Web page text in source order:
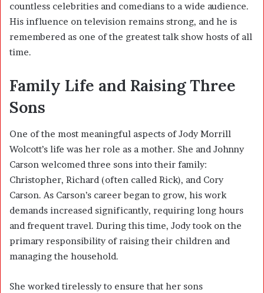
countless celebrities and comedians to a wide audience.
His influence on television remains strong, and he is
remembered as one of the greatest talk show hosts of all
time.
Family Life and Raising Three
Sons
One of the most meaningful aspects of Jody Morrill
Wolcott’s life was her role as a mother. She and Johnny
Carson welcomed three sons into their family:
Christopher, Richard (often called Rick), and Cory
Carson. As Carson’s career began to grow, his work
demands increased significantly, requiring long hours
and frequent travel. During this time, Jody took on the
primary responsibility of raising their children and
managing the household.
She worked tirelessly to ensure that her sons